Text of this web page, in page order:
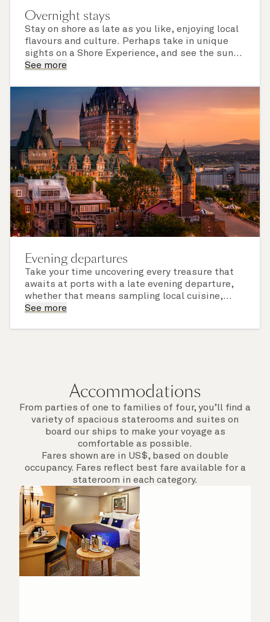
Overnight stays
Stay on shore as late as you like, enjoying local
flavours and culture. Perhaps take in unique
sights on a Shore Experience, and see the sun
set over a newly discovered horizon. Check the
of call include an overnight stay.
See more
Evening departures
Take your time uncovering every treasure that
awaits at ports with a late evening departure,
whether that means sampling local cuisine,
finding that perfect souvenir or learning
See more
Accommodations
From parties of one to families of four, you’ll find a
variety of spacious staterooms and suites on
board our ships to make your voyage as
comfortable as possible.
Fares shown are in US$, based on double
occupancy. Fares reflect best fare available for a
stateroom in each category.